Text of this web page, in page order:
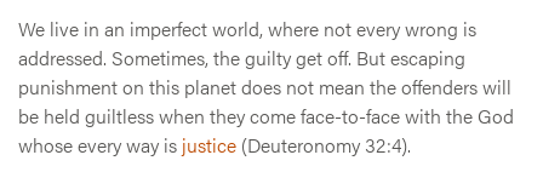
We live in an imperfect world, where not every wrong is
addressed. Sometimes, the guilty get off. But escaping
punishment on this planet does not mean the offenders will
be held guiltless when they come face-to-face with the God
whose every way is justice (Deuteronomy 32:4).